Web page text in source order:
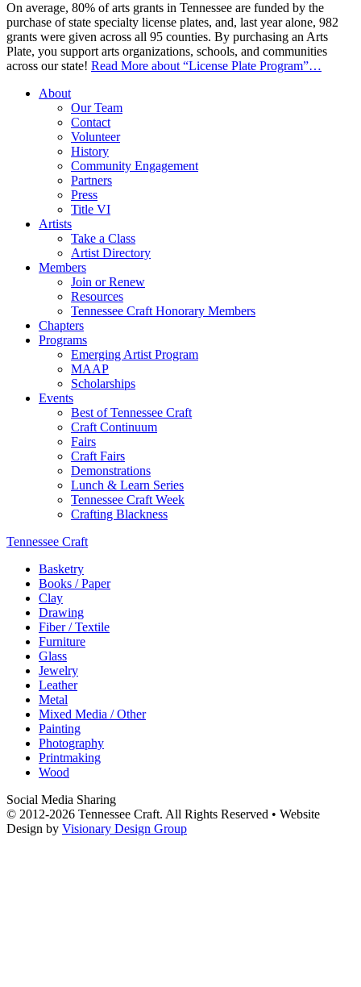
On average, 80% of arts grants in Tennessee are funded by the
purchase of state specialty license plates, and, last year alone, 982
grants were given across all 95 counties. By purchasing an Arts
Plate, you support arts organizations, schools, and communities
across our state! Read More about “License Plate Program”…
About
Our Team
Contact
Volunteer
History
Community Engagement
Partners
Press
Title VI
Artists
Take a Class
Artist Directory
Members
Join or Renew
Resources
Tennessee Craft Honorary Members
Chapters
Programs
Emerging Artist Program
MAAP
Scholarships
Events
Best of Tennessee Craft
Craft Continuum
Fairs
Craft Fairs
Demonstrations
Lunch & Learn Series
Tennessee Craft Week
Crafting Blackness
Tennessee Craft
Basketry
Books / Paper
Clay
Drawing
Fiber / Textile
Furniture
Glass
Jewelry
Leather
Metal
Mixed Media / Other
Painting
Photography
Printmaking
Wood
Social Media Sharing
© 2012-2026 Tennessee Craft. All Rights Reserved • Website
Design by Visionary Design Group